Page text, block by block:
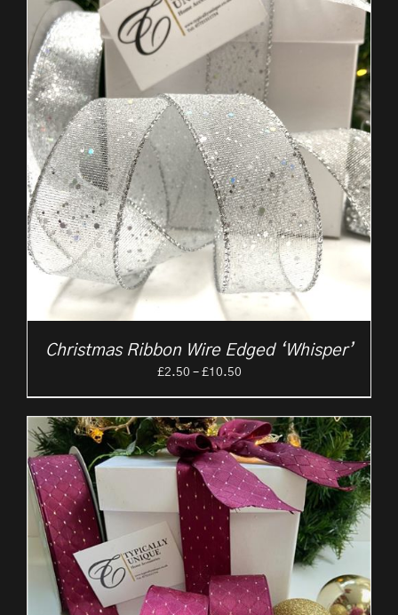
£10.50
Christmas Ribbon Wire Edged ‘Whisper’
£2.50 – £10.50Price
through
£10.50